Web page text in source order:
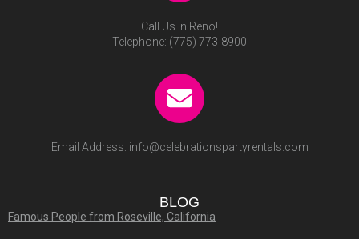
Call Us in Reno!
Telephone: (775) 773-8900
Email Address: info@celebrationspartyrentals.com
BLOG
Famous People from Roseville, California